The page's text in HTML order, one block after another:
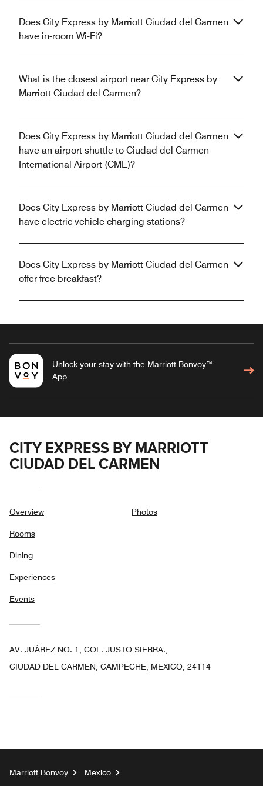
Does City Express by Marriott Ciudad del Carmen
have in-room Wi-Fi?
What is the closest airport near City Express by
Marriott Ciudad del Carmen?
Does City Express by Marriott Ciudad del Carmen
have an airport shuttle to Ciudad del Carmen
International Airport (CME)?
Does City Express by Marriott Ciudad del Carmen
have electric vehicle charging stations?
Does City Express by Marriott Ciudad del Carmen
offer free breakfast?
Unlock your stay with the Marriott Bonvoy™
App
CITY EXPRESS BY MARRIOTT
CIUDAD DEL CARMEN
Overview
Rooms
Dining
Experiences
Events
Photos
AV. JUÁREZ NO. 1, COL. JUSTO SIERRA.,
CIUDAD DEL CARMEN, CAMPECHE, MEXICO, 24114
Marriott Bonvoy
Mexico